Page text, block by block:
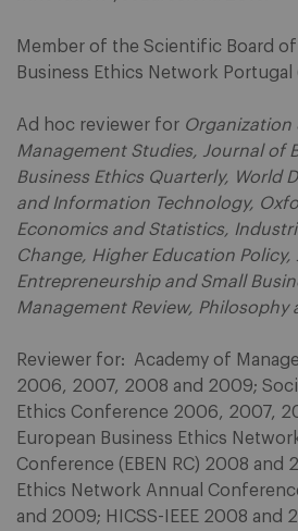
Member of the Scientific Board
Business Ethics Network
Ad hoc reviewer for Organization
Management Studies, Journal of
Business Ethics Quarterly, World
and Information Technology,
Economics and Statistics,
Change, Higher Education Policy,
Entrepreneurship and Small
Management Review, Philosophy
Reviewer for: Academy of
2006, 2007, 2008 and 2009;
Ethics Conference 2006, 2007,
European Business Ethics
Conference (EBEN RC) 2008 and
Ethics Network Annual
and 2009; HICSS-IEEE 2008 and